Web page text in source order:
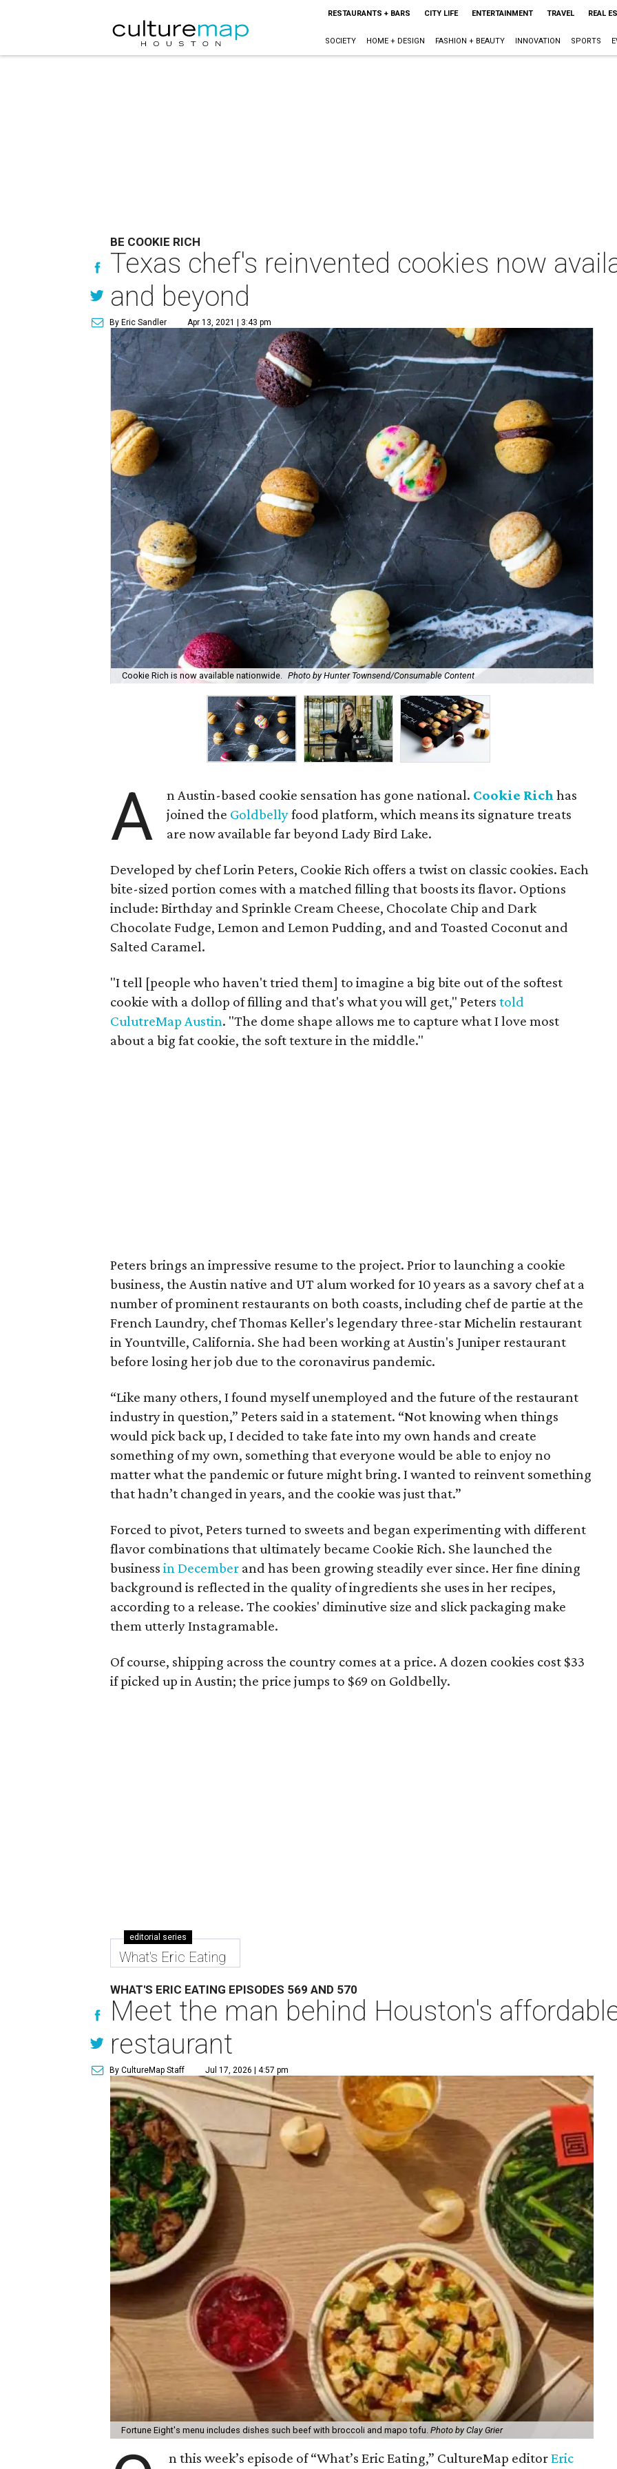
RESTAURANTS + BARS CITY LIFE ENTERTAINMENT TRAVEL REAL
SOCIETY HOME + DESIGN FASHION + BEAUTY INNOVATION SPORTS
BE COOKIE RICH
Texas chef's reinvented cookies now
and beyond
By Eric Sandler Apr 13, 2021 | 3:43 pm
Cookie Rich is now available nationwide. Photo by Hunter Townsend/Consumable Content
A n Austin-based cookie sensation has gone national. Cookie Rich has
joined the Goldbellyfood platform, which means its signature treats
are now available far beyond Lady Bird Lake.
Developed by chef Lorin Peters, Cookie Rich offers a twist on classic cookies. Each
bite-sized portion comes with a matched filling that boosts its flavor. Options
include: Birthday and Sprinkle Cream Cheese, Chocolate Chip and Dark
Chocolate Fudge, Lemon and Lemon Pudding, and and Toasted Coconut and
Salted Caramel.
"I tell [people who haven't tried them] to imagine a big bite out of the softest
cookie with a dollop of filling and that's what you will get," Peterstold
CulutreMap Austin. "The dome shape allows me to capture what I love most
about a big fat cookie, the soft texture in the middle."
Peters brings an impressive resume to the project. Prior to launching a cookie
business, the Austin native and UT alum worked for 10 years as a savory chef at a
number of prominent restaurants on both coasts, including chef de partie at the
French Laundry, chef Thomas Keller's legendary three-star Michelin restaurant
in Yountville, California. She had been working at Austin's Juniper restaurant
before losing her job due to the coronavirus pandemic.
“Like many others, I found myself unemployed and the future of the restaurant
industry in question,” Peters said in a statement. “Not knowing when things
would pick back up, I decided to take fate into my own hands and create
something of my own, something that everyone would be able to enjoy no
matter what the pandemic or future might bring. I wanted to reinvent something
that hadn’t changed in years, and the cookie was just that.”
Forced to pivot, Peters turned to sweets and began experimenting with different
flavor combinations that ultimately became Cookie Rich. She launched the
businessin December and has been growing steadily ever since. Her fine dining
background is reflected in the quality of ingredients she uses in her recipes,
according to a release. The cookies' diminutive size and slick packaging make
them utterly Instagramable.
Of course, shipping across the country comes at a price. A dozen cookies cost $33
if picked up in Austin; the price jumps to $69 on Goldbelly.
editorial series
What's Eric Eating
WHAT'S ERIC EATING EPISODES 569 AND 570
Meet the man behind Houston's
restaurant
By CultureMap Staff Jul 17, 2026 | 4:57 pm
Fortune Eight's menu includes dishes such beef with broccoli and mapo tofu.Photo by Clay Grier
n this week’s episode of “What’s Eric Eating,” CultureMap editorEric